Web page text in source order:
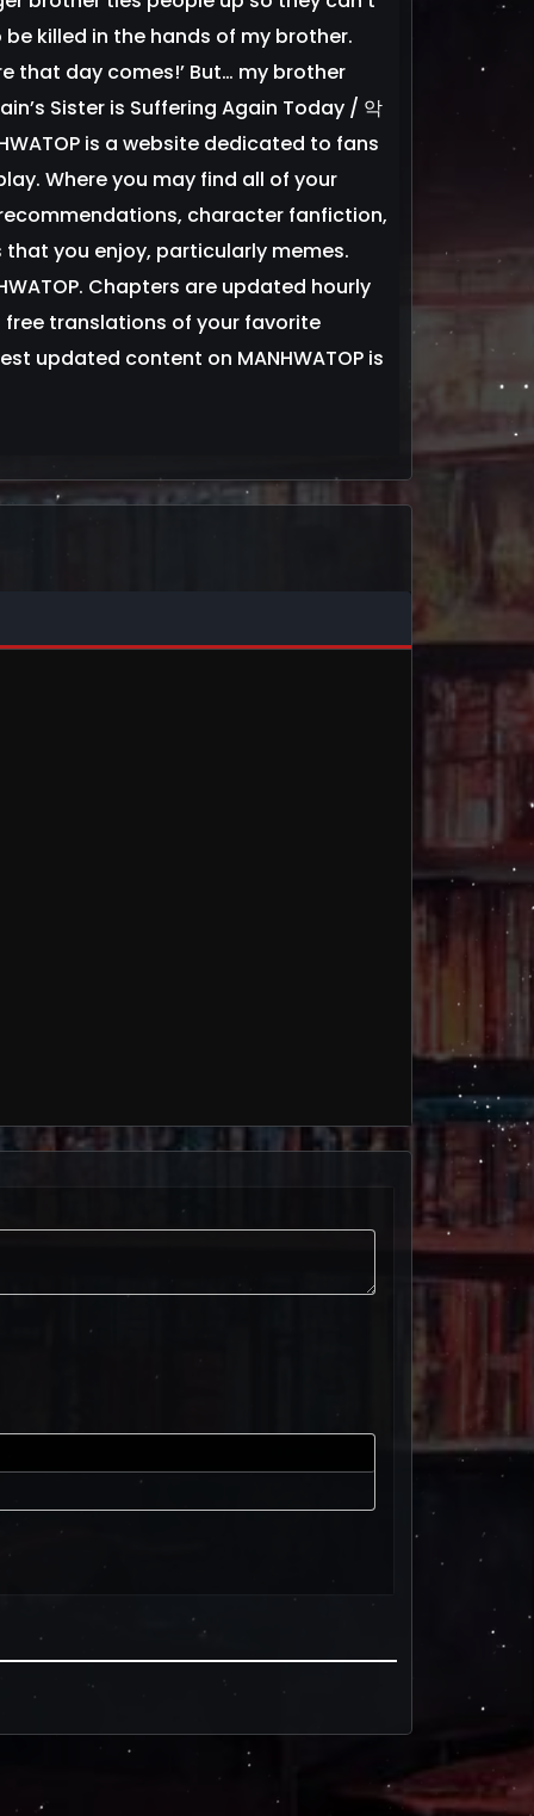
killed in the hands of my brother.
that day comes!’ But… my brother
Sister is Suffering Again Today / 악
is a website dedicated to fans
Where you may find all of your
character fanfiction,
you enjoy, particularly memes.
Chapters are updated hourly
translations of your favorite
updated content on MANHWATOP is